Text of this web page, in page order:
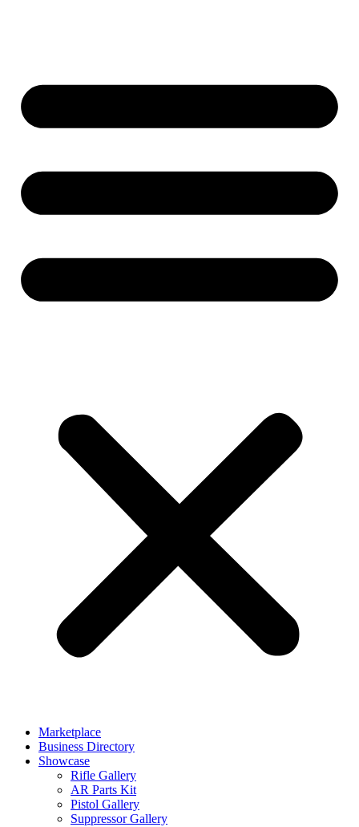
Marketplace
Business Directory
Showcase
Rifle Gallery
AR Parts Kit
Pistol Gallery
Suppressor Gallery